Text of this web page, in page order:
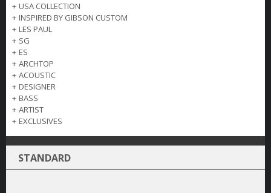
+ USA COLLECTION
+ INSPIRED BY GIBSON CUSTOM
+ LES PAUL
+ SG
+ ES
+ ARCHTOP
+ ACOUSTIC
+ DESIGNER
+ BASS
+ ARTIST
+ EXCLUSIVES
STANDARD